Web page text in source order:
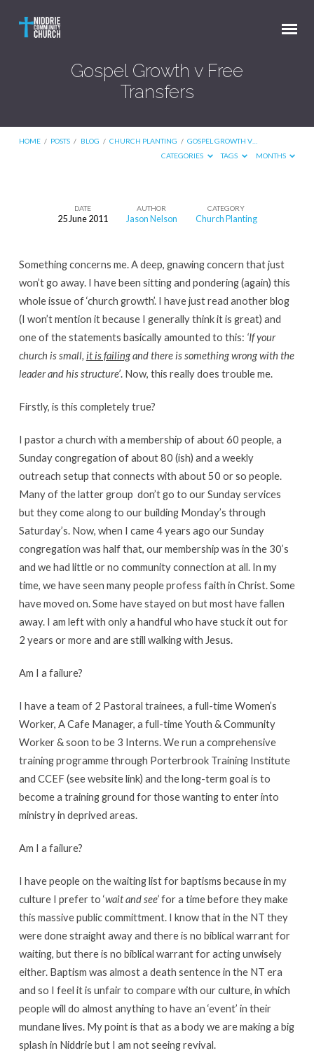
Gospel Growth v Free
Transfers
HOME / POSTS / BLOG / CHURCH PLANTING / GOSPEL GROWTH V…
CATEGORIES
TAGS MONTHS
v
Free
Transfers
DATE
25 June 2011
AUTHOR
Jason Nelson
CATEGORY
Church Planting
Something concerns me. A deep, gnawing concern that just
won’t go away. I have been sitting and pondering (again) this
whole issue of ‘church growth’. I have just read another blog
(I won’t mention it because I generally think it is great) and
one of the statements basically amounted to this: ‘If your
church is small, it is failingand there is something wrong with the
leader and his structure’. Now, this really does trouble me.
Firstly, is this completely true?
I pastor a church with a membership of about 60 people, a
Sunday congregation of about 80 (ish) and a weekly
outreach setup that connects with about 50 or so people.
Many of the latter group don’t go to our Sunday services
but they come along to our building Monday’s through
Saturday’s. Now, when I came 4 years ago our Sunday
congregation was half that, our membership was in the 30’s
and we had little or no community connection at all. In my
time, we have seen many people profess faith in Christ. Some
have moved on. Some have stayed on but most have fallen
away. I am left with only a handful who have stuck it out for
2 years or more and are still walking with Jesus.
Am I a failure?
I have a team of 2 Pastoral trainees, a full-time Women’s
Worker, A Cafe Manager, a full-time Youth & Community
Worker & soon to be 3 Interns. We run a comprehensive
training programme through Porterbrook Training Institute
and CCEF (see website link) and the long-term goal is to
become a training ground for those wanting to enter into
ministry in deprived areas.
Am I a failure?
I have people on the waiting list for baptisms because in my
culture I prefer to ‘wait and see’for a time before they make
this massive public committment. I know that in the NT they
were done straight away and there is no biblical warrant for
waiting, but there is no biblical warrant for acting unwisely
either. Baptism was almost a death sentence in the NT era
and so I feel it is unfair to compare with our culture, in which
people will do almost anything to have an ‘event’ in their
mundane lives. My point is that as a body we are making a big
splash in Niddrie but I am not seeing revival.